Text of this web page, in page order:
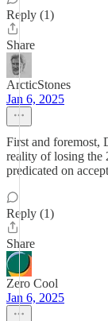
Reply (1)
Share
ArcticStones
Jan 6, 2025
First and foremost,
reality of losing the
predicated on
Reply (1)
Share
Zero Cool
Jan 6, 2025